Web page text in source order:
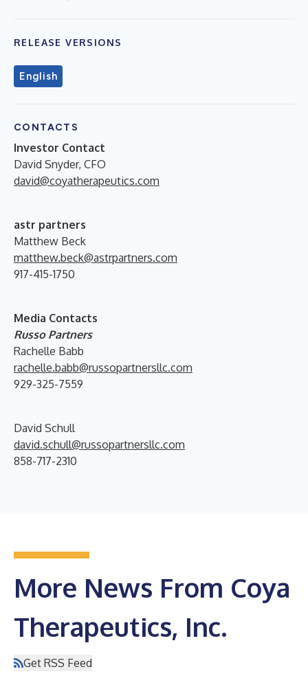
RELEASE VERSIONS
English
CONTACTS
Investor Contact
David Snyder, CFO
david@coyatherapeutics.com
astr partners
Matthew Beck
matthew.beck@astrpartners.com
917-415-1750
Media Contacts
Russo Partners
Rachelle Babb
rachelle.babb@russopartnersllc.com
929-325-7559
David Schull
david.schull@russopartnersllc.com
858-717-2310
More News From Coya
Therapeutics, Inc.
Get RSS Feed